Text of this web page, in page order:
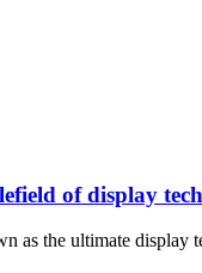
of display
the ultimate display